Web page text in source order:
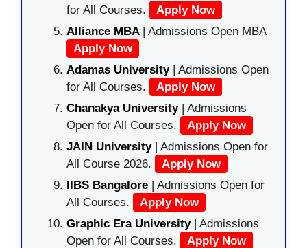
for All Courses.
Apply Now
Alliance MBA | Admissions Open MBA
Apply Now
Adamas University| Admissions Open
for All Courses.
Apply Now
Chanakya University | Admissions
Open for All Courses.
Apply Now
JAIN University | Admissions Open for
All Course 2026.
Apply Now
IIBS Bangalore | Admissions Open for
All Courses.
Apply Now
Graphic Era University| Admissions
Open for All Courses.
Apply Now